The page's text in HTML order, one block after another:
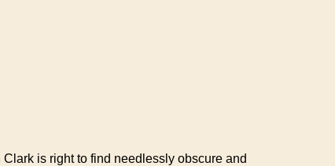
is right to find needlessly obscure and